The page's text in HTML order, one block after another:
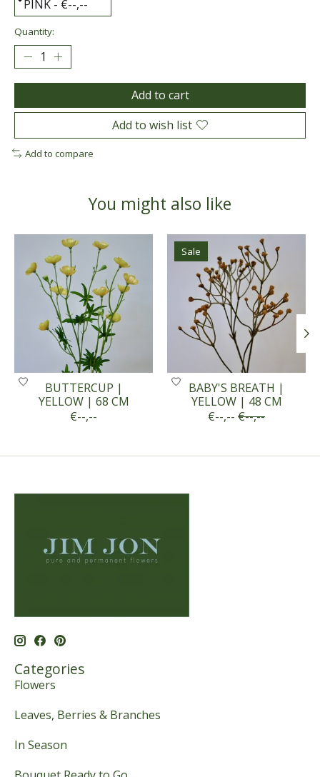
Quantity:
Add to cart
Add to wish list
Add to compare
You might also like
Product carousel items
BUTTERCUP |
YELLOW | 68 CM
€--,--
Sale
BABY'S BREATH |
YELLOW | 48 CM
€--,-- €--,--
Categories
Flowers
Leaves, Berries & Branches
In Season